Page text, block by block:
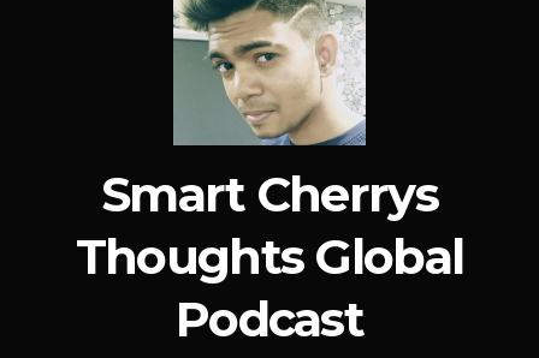
Smart Cherrys
Thoughts Global
Podcast